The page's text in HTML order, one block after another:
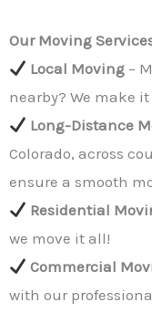
Our Moving
Local Moving –
nearby? We make
Long-Distance
Colorado, across
ensure a smooth
Residential
we move it all!
Commercial
with our